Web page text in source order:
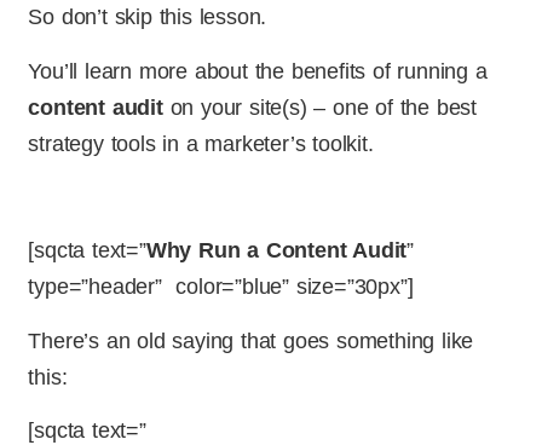
So don’t skip this lesson.
You’ll learn more about the benefits of running a
content auditon your site(s) – one of the best
strategy tools in a marketer’s toolkit.
[sqcta text=”Why Run a Content Audit”
type=”header” color=”blue” size=”30px”]
There’s an old saying that goes something like
this:
[sqcta text=”